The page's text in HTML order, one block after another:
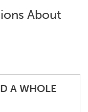
About
A WHOLE